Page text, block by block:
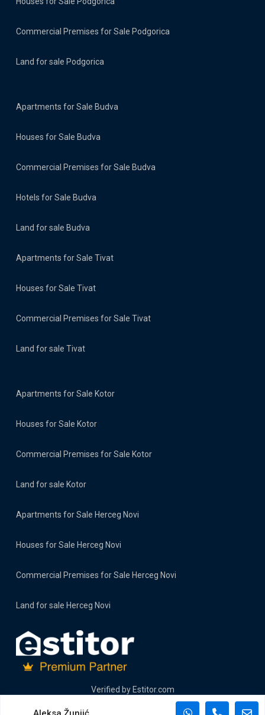
Commercial Premises for Sale Podgorica
Land for sale Podgorica
Apartments for Sale Budva
Houses for Sale Budva
Commercial Premises for Sale Budva
Hotels for Sale Budva
Land for sale Budva
Apartments for Sale Tivat
Houses for Sale Tivat
Commercial Premises for Sale Tivat
Land for sale Tivat
Apartments for Sale Kotor
Houses for Sale Kotor
Commercial Premises for Sale Kotor
Land for sale Kotor
Apartments for Sale Herceg Novi
Houses for Sale Herceg Novi
Commercial Premises for Sale Herceg Novi
Land for sale Herceg Novi
Verified by Estitor.com